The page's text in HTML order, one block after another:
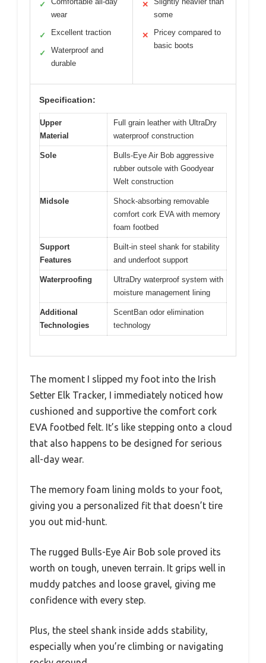
✓
wear
✓ Excellent traction
✓
Waterproof and
durable
✕
some
✕
Pricey compared to
basic boots
Specification:
Upper
Material
Full grain leather with UltraDry
waterproof construction
Sole
Bulls-Eye Air Bob aggressive
rubber outsole with Goodyear
Welt construction
Midsole
Shock-absorbing removable
comfort cork EVA with memory
foam footbed
Support
Features
Built-in steel shank for stability
and underfoot support
Waterproofing
UltraDry waterproof system with
moisture management lining
Additional
Technologies
ScentBan odor elimination
technology
The moment I slipped my foot into the Irish
Setter Elk Tracker, I immediately noticed how
cushioned and supportive the comfort cork
EVA footbed felt. It’s like stepping onto a cloud
that also happens to be designed for serious
all-day wear.
The memory foam lining molds to your foot,
giving you a personalized fit that doesn’t tire
you out mid-hunt.
The rugged Bulls-Eye Air Bob sole proved its
worth on tough, uneven terrain. It grips well in
muddy patches and loose gravel, giving me
confidence with every step.
Plus, the steel shank inside adds stability,
especially when you’re climbing or navigating